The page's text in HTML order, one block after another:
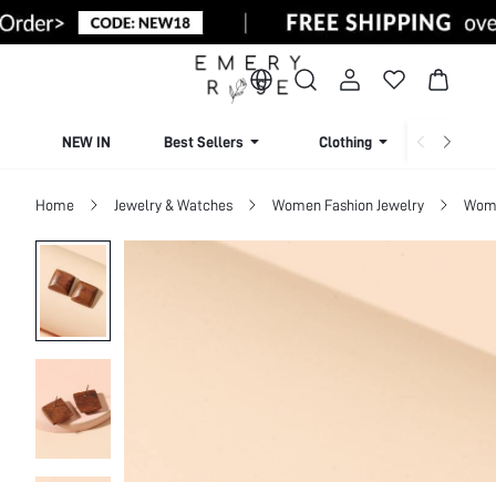
NEW IN Best Sellers Clothing
Home Jewelry & Watches Women Fashion Jewelry